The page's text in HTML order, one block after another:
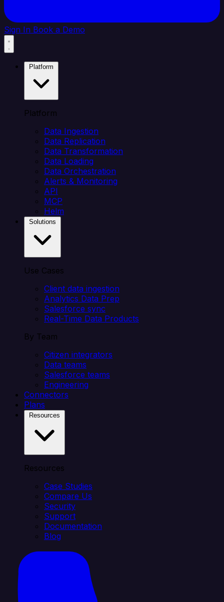
Sign In Book a Demo
Platform
Data Ingestion
Data Replication
Data Transformation
Data Loading
Data Orchestration
Alerts & Monitoring
API
MCP
Helm
Use Cases
Client data ingestion
Analytics Data Prep
Salesforce sync
Real-Time Data Products
By Team
Citizen integrators
Data teams
Salesforce teams
Engineering
Connectors
Plans
Resources
Case Studies
Compare Us
Security
Support
Documentation
Blog